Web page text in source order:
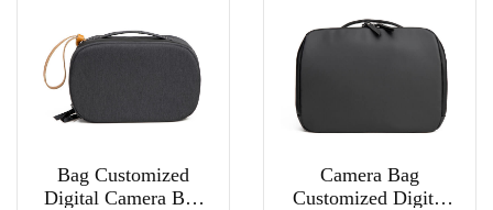
Bag Customized
Digital Camera Bag
Camera Bag
Customized Digital